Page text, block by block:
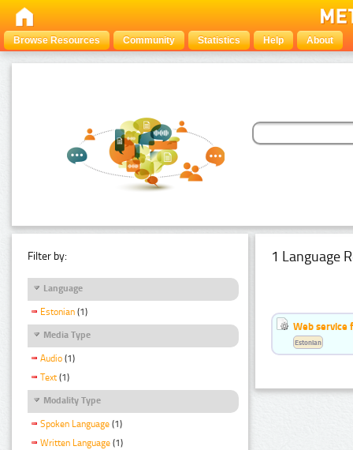
Browse Resources Community Statistics Help About
Filter by:
Language
Estonian (1)
Media Type
Audio (1)
Text (1)
Modality Type
Spoken Language (1)
Written Language (1)
1 Language
Web service
Estonian